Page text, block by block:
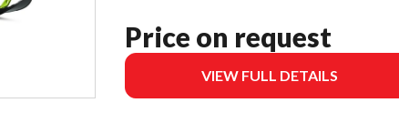
Price on request
VIEW FULL DETAILS